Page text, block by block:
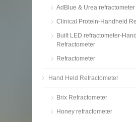
AdBlue & Urea refractometer
Clinical Protein-Handheld
Built LED refractometer-
Refractometer
Refractometer
Hand Held Refractometer
Brix Refractometer
Honey refractometer